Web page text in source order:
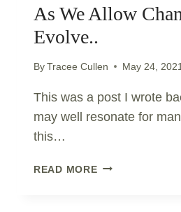
As We Allow
Evolve..
ByTracee Cullen May 24, 2021
This was a post I wrote
may well resonate for
this…
READ MOREAS